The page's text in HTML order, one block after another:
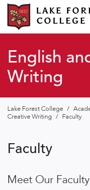
English
Writing
Lake Forest College /
Creative Writing / Faculty
Faculty
Meet Our Faculty